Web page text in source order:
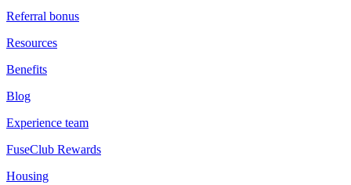
Referral bonus
Resources
Benefits
Blog
Experience team
FuseClub Rewards
Housing